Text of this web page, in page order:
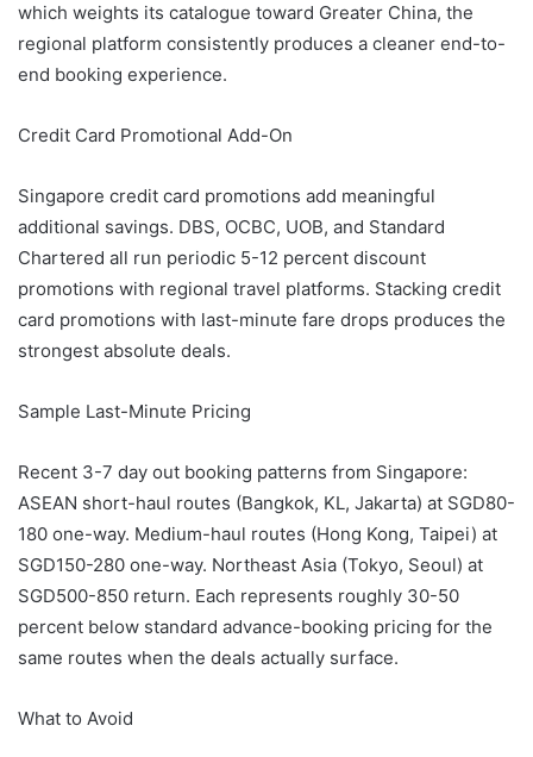
which weights its catalogue toward Greater China, the
regional platform consistently produces a cleaner end-to-
end booking experience.
Credit Card Promotional Add-On
Singapore credit card promotions add meaningful
additional savings. DBS, OCBC, UOB, and Standard
Chartered all run periodic 5-12 percent discount
promotions with regional travel platforms. Stacking credit
card promotions with last-minute fare drops produces the
strongest absolute deals.
Sample Last-Minute Pricing
Recent 3-7 day out booking patterns from Singapore:
ASEAN short-haul routes (Bangkok, KL, Jakarta) at SGD80-
180 one-way. Medium-haul routes (Hong Kong, Taipei) at
SGD150-280 one-way. Northeast Asia (Tokyo, Seoul) at
SGD500-850 return. Each represents roughly 30-50
percent below standard advance-booking pricing for the
same routes when the deals actually surface.
What to Avoid